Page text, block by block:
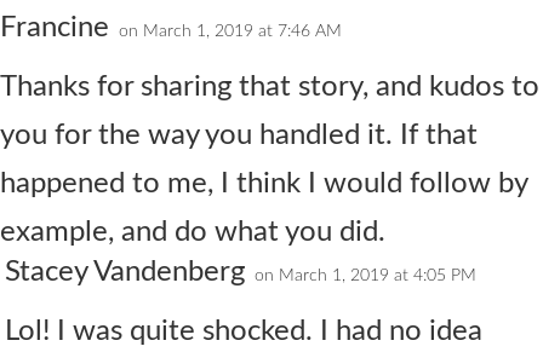
Francine
on March 1, 2019 at 7:46 AM
Thanks for sharing that story, and kudos to
you for the way you handled it. If that
happened to me, I think I would follow by
example, and do what you did.
Stacey Vandenberg on March 1, 2019 at 4:05 PM
Lol! I was quite shocked. I had no idea